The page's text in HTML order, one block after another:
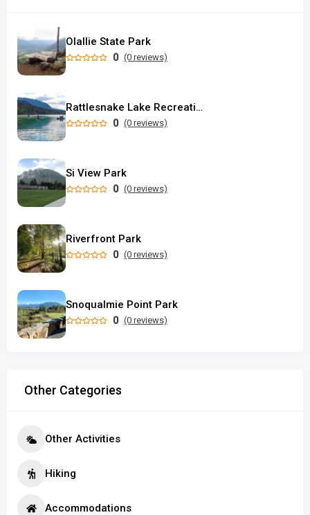
Olallie State Park
0 (0 reviews)
Rattlesnake Lake Recreation Area
0 (0 reviews)
Si View Park
0 (0 reviews)
Riverfront Park
0 (0 reviews)
Snoqualmie Point Park
0 (0 reviews)
Other Categories
Other Activities
Hiking
Accommodations